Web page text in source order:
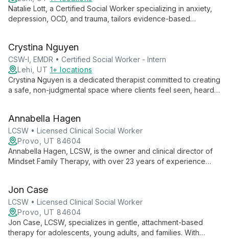
Natalie Lott, a Certified Social Worker specializing in anxiety,
depression, OCD, and trauma, tailors evidence-based
ongoing EMDR training, she offers personalized, cutting-edge
mental health care.
Crystina Nguyen
CSW-I, EMDR • Certified Social Worker - Intern
Lehi, UT 1+ locations
Crystina Nguyen is a dedicated therapist committed to creating
a safe, non-judgmental space where clients feel seen, heard,
health issues, employing various therapeutic modalities to
meet each client's unique needs.
Annabella Hagen
LCSW • Licensed Clinical Social Worker
Provo, UT 84604
Annabella Hagen, LCSW, is the owner and clinical director of
Mindset Family Therapy, with over 23 years of experience
presenter at the International OCD Foundation Annual
Conference.
Jon Case
LCSW • Licensed Clinical Social Worker
Provo, UT 84604
Jon Case, LCSW, specializes in gentle, attachment-based
therapy for adolescents, young adults, and families. With